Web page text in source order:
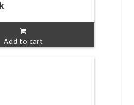
Add to cart